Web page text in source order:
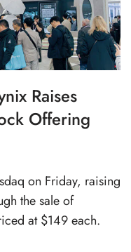
Raises
Offering
on Friday, raising
the sale of
at $149 each.